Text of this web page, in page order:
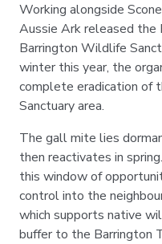
Working alongside
Aussie Ark released
Barrington Wildlife
winter this year, the
complete eradication of
Sanctuary area.
The gall mite lies
then reactivates in
this window of
control into the
which supports native
buffer to the Barrington